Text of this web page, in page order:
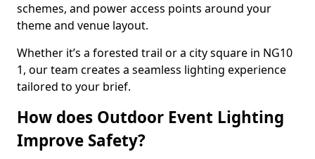
schemes, and power access points around your
theme and venue layout.
Whether it’s a forested trail or a city square in NG10
1, our team creates a seamless lighting experience
tailored to your brief.
How does Outdoor Event Lighting
Improve Safety?